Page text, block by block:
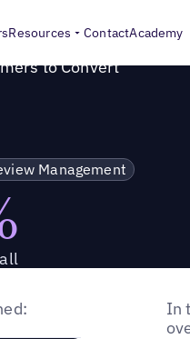
Resources ContactAcademy
to Convert
Management
In